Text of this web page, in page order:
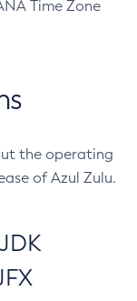
Time Zone
the operating
of Azul Zulu.